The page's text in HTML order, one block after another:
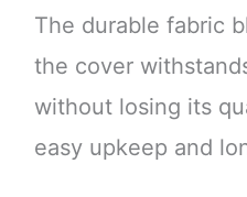
The durable fabric
the cover
without losing its
easy upkeep and